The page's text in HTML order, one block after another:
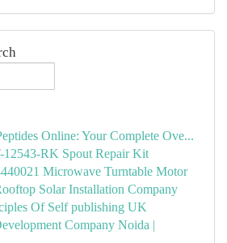
Online: Your Complete Ove...
12543-RK Spout Repair Kit
Microwave Turntable Motor
Solar Installation Company
Of Self publishing UK
Company Noida |